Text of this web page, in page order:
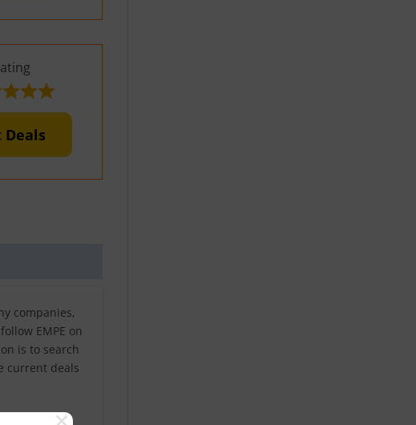
Deals
companies,
EMPE on
is to search
current deals